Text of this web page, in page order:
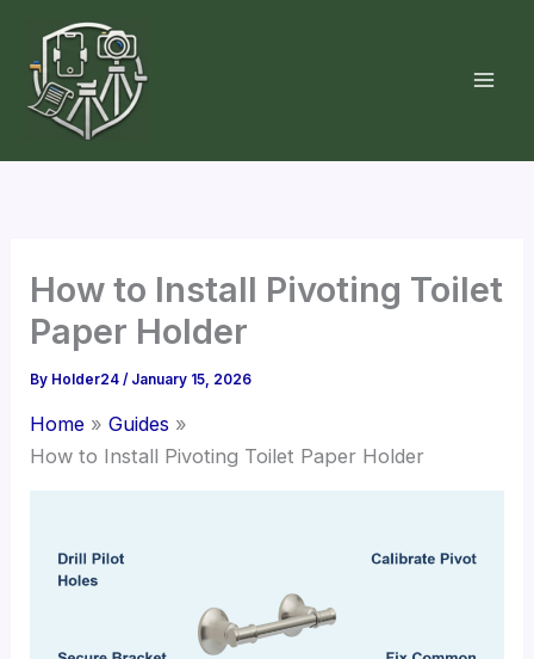
content
How to Install Pivoting Toilet
Paper Holder
By Holder24/ January 15, 2026
Home
Guides
How to Install Pivoting Toilet Paper Holder